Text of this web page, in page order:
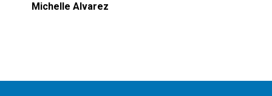
Michelle Alvarez